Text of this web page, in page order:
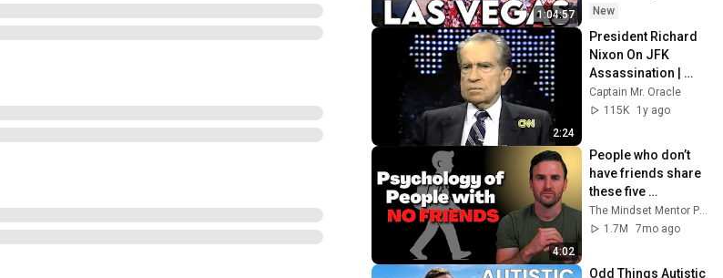
1:04:57
New
2:24
President Richard
Nixon On JFK
Assassination |
1992 Interview |
Oliver Stone "Off-
Captain Mr. Oracle
115K
1y ago
4:02
People who don’t
have friends share
these five
personality traits
The Mindset Mentor Podcast
1.7M
7mo ago
Odd Things Autistic